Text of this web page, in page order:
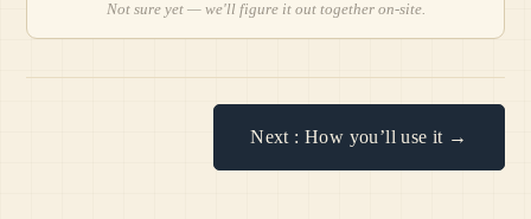
Not sure yet — we'll figure it out together on-site.
Next : How you’ll use it →